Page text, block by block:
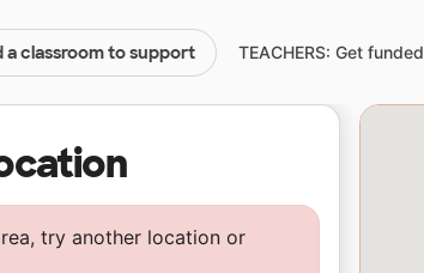
a classroom to support TEACHERS: Get funded
try another location or